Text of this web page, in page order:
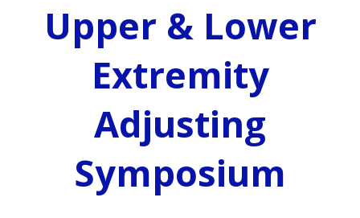
Upper & Lower
Extremity
Adjusting
Symposium